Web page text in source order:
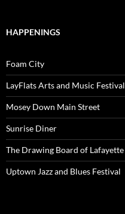
HAPPENINGS
Foam City
LayFlats Arts and Music Festival
Mosey Down Main Street
Sunrise Diner
The Drawing Board of Lafayette
Uptown Jazz and Blues Festival